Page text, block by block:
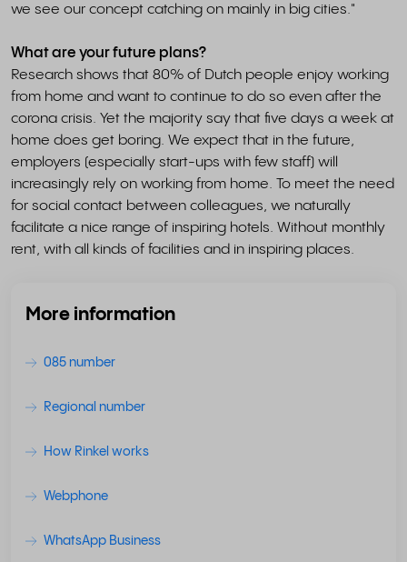
we see our concept catching on mainly in big cities."
What are your future plans?
Research shows that 80% of Dutch people enjoy working
from home and want to continue to do so even after the
corona crisis. Yet the majority say that five days a week at
home does get boring. We expect that in the future,
employers (especially start-ups with few staff) will
increasingly rely on working from home. To meet the need
for social contact between colleagues, we naturally
facilitate a nice range of inspiring hotels. Without monthly
rent, with all kinds of facilities and in inspiring places.
More information
085 number
Regional number
How Rinkel works
Webphone
WhatsApp Business